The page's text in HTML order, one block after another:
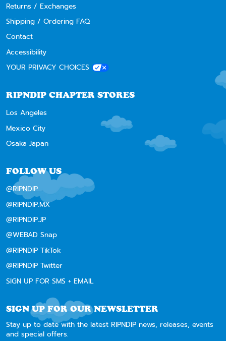
Returns / Exchanges
Shipping / Ordering FAQ
Contact
Accessibility
YOUR PRIVACY CHOICES
RIPNDIP CHAPTER STORES
Los Angeles
Mexico City
Osaka Japan
FOLLOW US
@RIPNDIP
@RIPNDIP.MX
@RIPNDIP.JP
@WEBAD Snap
@RIPNDIP TikTok
@RIPNDIP Twitter
SIGN UP FOR SMS + EMAIL
SIGN UP FOR OUR NEWSLETTER
Stay up to date with the latest RIPNDIP news, releases, events
and special offers.